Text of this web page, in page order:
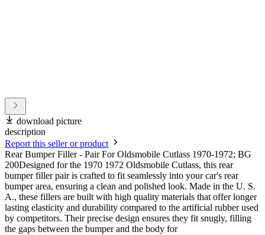
download picture
description
Report this seller or product
Rear Bumper Filler - Pair For Oldsmobile Cutlass 1970-1972; BG
200Designed for the 1970 1972 Oldsmobile Cutlass, this rear
bumper filler pair is crafted to fit seamlessly into your car's rear
bumper area, ensuring a clean and polished look. Made in the U. S.
A., these fillers are built with high quality materials that offer longer
lasting elasticity and durability compared to the artificial rubber used
by competitors. Their precise design ensures they fit snugly, filling
the gaps between the bumper and the body for